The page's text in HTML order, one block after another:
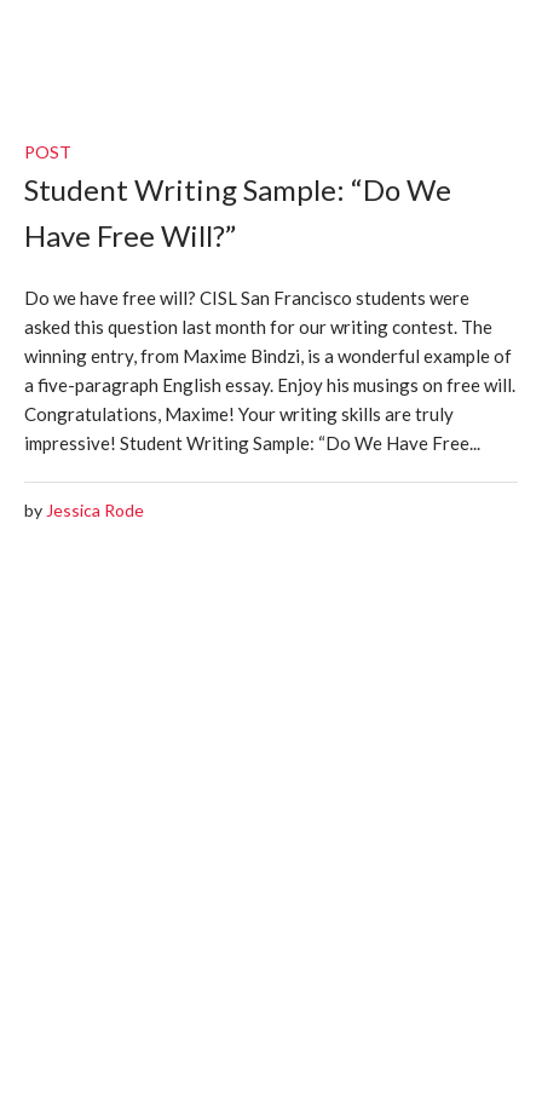
POST
Student Writing Sample: “Do We
Have Free Will?”
Do we have free will? CISL San Francisco students were
asked this question last month for our writing contest. The
winning entry, from Maxime Bindzi, is a wonderful example of
a five-paragraph English essay. Enjoy his musings on free will.
Congratulations, Maxime! Your writing skills are truly
impressive! Student Writing Sample: “Do We Have Free...
by Jessica Rode